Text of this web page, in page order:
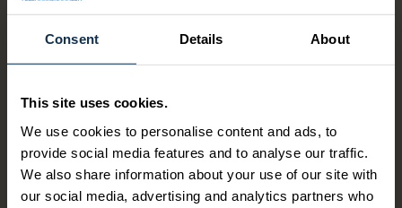
Consent Details About
This site uses cookies.
We use cookies to personalise content and ads, to
provide social media features and to analyse our traffic.
We also share information about your use of our site with
our social media, advertising and analytics partners who
Canal ticket Lunde - Ulefoss
Our most compact tour! If you want to experience the
day, then this is the tour for you. The canal ship sails from
Lunde lock and down into the canal landscape to Ulefoss
locks. Along the way, you will also experience Vrangfoss
locks, which is the largest lock facility in the Telemark
Canal.The tour starts by bus from Ulefoss to Lunde.